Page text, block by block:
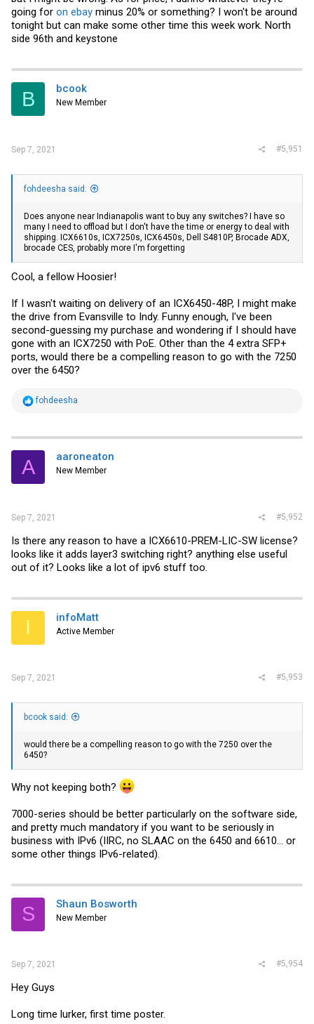
going for on ebay minus 20% or something? I won't be around
tonight but can make some other time this week work. North
side 96th and keystone
B bcook
New Member
Sep 7, 2021 #5,951
fohdeesha said:
Does anyone near Indianapolis want to buy any switches? I have so
many I need to offload but I don't have the time or energy to deal with
shipping. ICX6610s, ICX7250s, ICX6450s, Dell S4810P, Brocade ADX,
brocade CES, probably more I'm forgetting
Cool, a fellow Hoosier!
If I wasn't waiting on delivery of an ICX6450-48P, I might make
the drive from Evansville to Indy. Funny enough, I've been
second-guessing my purchase and wondering if I should have
gone with an ICX7250 with PoE. Other than the 4 extra SFP+
ports, would there be a compelling reason to go with the 7250
over the 6450?
R
t
i
s
fohdeesha
A aaroneaton
New Member
Sep 7, 2021 #5,952
Is there any reason to have a ICX6610-PREM-LIC-SW license?
looks like it adds layer3 switching right? anything else useful
out of it? Looks like a lot of ipv6 stuff too.
I infoMatt
Active Member
Sep 7, 2021 #5,953
bcook said:
would there be a compelling reason to go with the 7250 over the
6450?
Why not keeping both?
7000-series should be better particularly on the software side,
and pretty much mandatory if you want to be seriously in
business with IPv6 (IIRC, no SLAAC on the 6450 and 6610... or
some other things IPv6-related).
S Shaun Bosworth
New Member
Sep 7, 2021 #5,954
Hey Guys
Long time lurker, first time poster.